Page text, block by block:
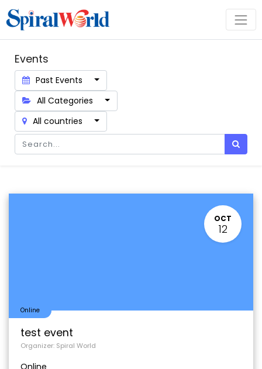
Events
Past Events
All Categories
All countries
OCT
12
Online
test event
Organizer: Spiral World
Online